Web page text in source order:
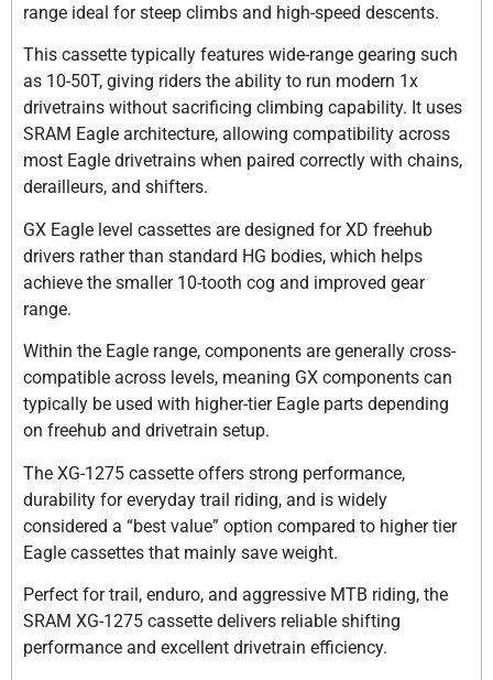
range ideal for steep climbs and high-speed descents.
This cassette typically features wide-range gearing such
as 10-50T, giving riders the ability to run modern 1x
drivetrains without sacrificing climbing capability. It uses
SRAM Eagle architecture, allowing compatibility across
most Eagle drivetrains when paired correctly with chains,
derailleurs, and shifters.
GX Eagle level cassettes are designed for XD freehub
drivers rather than standard HG bodies, which helps
achieve the smaller 10-tooth cog and improved gear
range.
Within the Eagle range, components are generally cross-
compatible across levels, meaning GX components can
typically be used with higher-tier Eagle parts depending
on freehub and drivetrain setup.
The XG-1275 cassette offers strong performance,
durability for everyday trail riding, and is widely
considered a “best value” option compared to higher tier
Eagle cassettes that mainly save weight.
Perfect for trail, enduro, and aggressive MTB riding, the
SRAM XG-1275 cassette delivers reliable shifting
performance and excellent drivetrain efficiency.